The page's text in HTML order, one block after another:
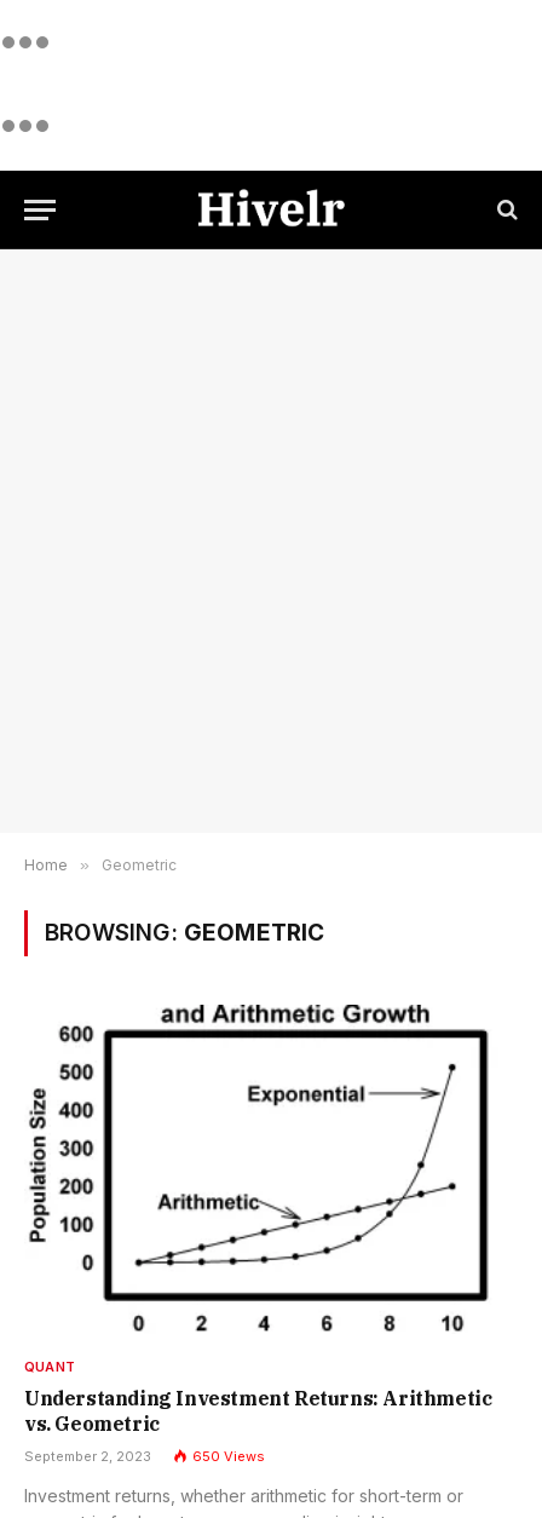
Home » Geometric
BROWSING: GEOMETRIC
QUANT
Understanding Investment Returns: Arithmetic
vs. Geometric
September 2, 2023 650 Views
Investment returns, whether arithmetic for short-term or